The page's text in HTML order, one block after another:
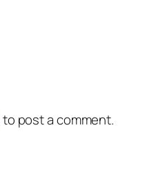
to post a comment.